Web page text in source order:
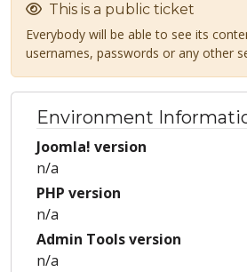
This is a public ticket
Everybody will be able to see its
usernames, passwords or any other
Environment
Joomla! version
n/a
PHP version
n/a
Admin Tools version
n/a